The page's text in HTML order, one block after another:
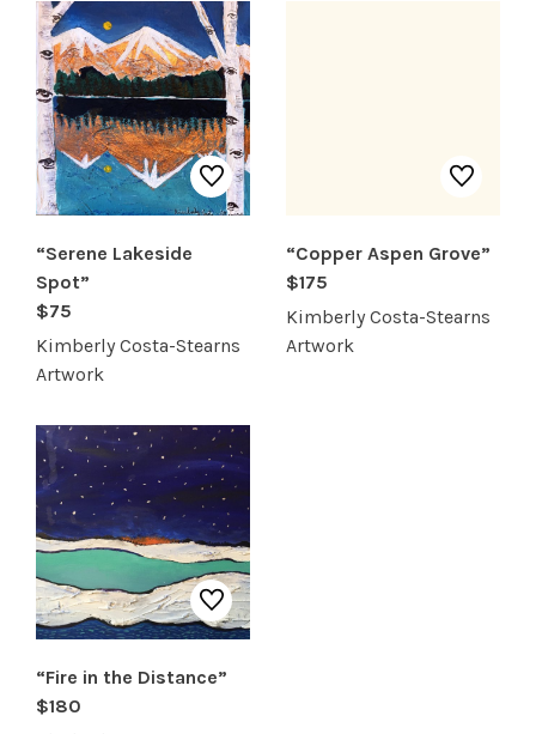
SHOP PRODUCTS
RECREATION + ACTIVITIES
RESTAURANTS
SERVICES
“Serene Lakeside
Spot”
$75
Kimberly Costa-Stearns
Artwork
“Copper Aspen Grove”
$175
Kimberly Costa-Stearns
Artwork
“Fire in the Distance”
$180